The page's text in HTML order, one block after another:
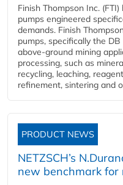
Finish Thompson Inc.
pumps engineered
demands. Finish
pumps, specifically the
above-ground mining
processing, such as
recycling, leaching,
refinement, sintering and
PRODUCT NEWS
NETZSCH’s
new benchmark for